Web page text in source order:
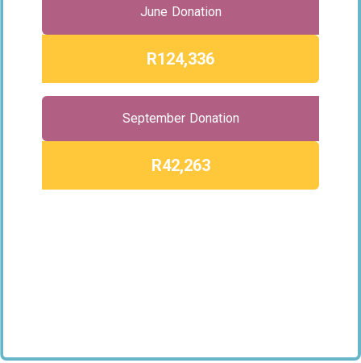
June Donation
R124,336
September Donation
R42,263